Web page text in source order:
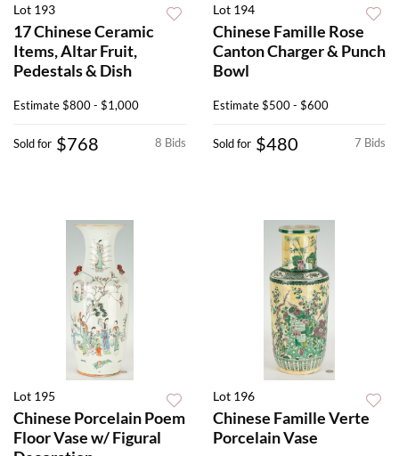
Lot 193
17 Chinese Ceramic
Items, Altar Fruit,
Pedestals & Dish
Estimate$800 - $1,000
8 Bids
Sold for $768
Lot 194
Chinese Famille Rose
Canton Charger & Punch
Bowl
Estimate$500 - $600
7 Bids
Sold for $480
Lot 195
Chinese Porcelain Poem
Floor Vase w/ Figural
Lot 196
Chinese Famille Verte
Porcelain Vase